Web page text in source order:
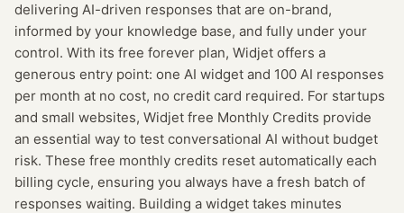
delivering AI-driven responses that are on-brand,
informed by your knowledge base, and fully under your
control. With its free forever plan, Widjet offers a
generous entry point: one AI widget and 100 AI responses
per month at no cost, no credit card required. For startups
and small websites, Widjet free Monthly Credits provide
an essential way to test conversational AI without budget
risk. These free monthly credits reset automatically each
billing cycle, ensuring you always have a fresh batch of
responses waiting. Building a widget takes minutes